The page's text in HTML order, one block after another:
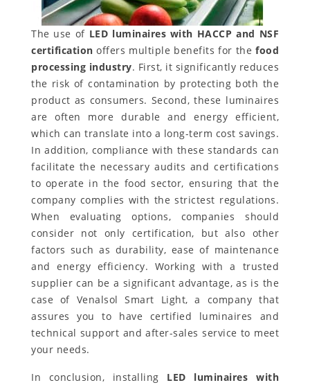
The use of LED luminaires with HACCP and NSF
certification offers multiple benefits for the food
processing industry. First, it significantly reduces
the risk of contamination by protecting both the
product as consumers. Second, these luminaires
are often more durable and energy efficient,
which can translate into a long-term cost savings.
In addition, compliance with these standards can
facilitate the necessary audits and certifications
to operate in the food sector, ensuring that the
company complies with the strictest regulations.
When evaluating options, companies should
consider not only certification, but also other
factors such as durability, ease of maintenance
and energy efficiency. Working with a trusted
supplier can be a significant advantage, as is the
case of Venalsol Smart Light, a company that
assures you to have certified luminaires and
technical support and after-sales service to meet
your needs.
In conclusion, installing LED luminaires with